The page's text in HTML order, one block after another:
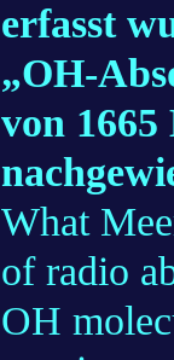
erfasst
„OH-
von
What
of radio
OH